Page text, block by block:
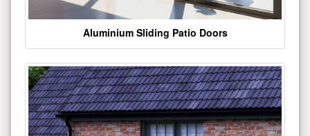
Aluminium Sliding Patio Doors